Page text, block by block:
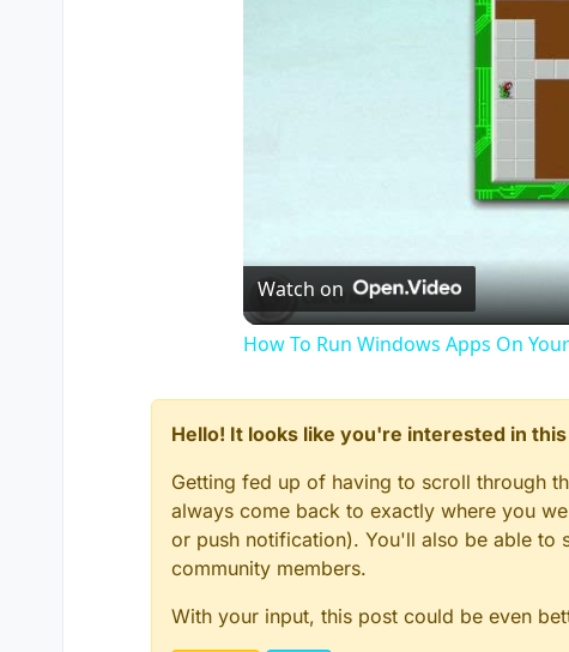
Watch on
How To Run Windows Apps On
Hello! It looks like you're interested in
Getting fed up of having to scroll through
always come back to exactly where you
or push notification). You'll also be able to
community members.
With your input, this post could be even